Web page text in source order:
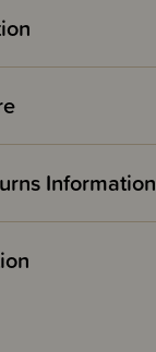
Information